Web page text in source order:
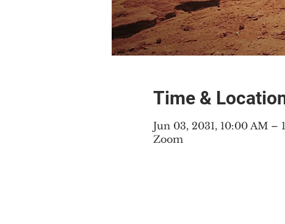
Time &
Jun 03, 2031, 10:00 AM –
Zoom